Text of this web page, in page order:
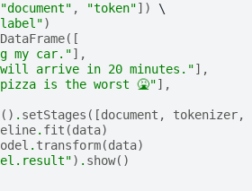
"document" , "token"])
)
([
my car."],
will arrive in 20 minutes."],
is the worst 🤮"],
() . setStages ([document , tokenizer,
. fit (data)
. transform(data)
) . show()